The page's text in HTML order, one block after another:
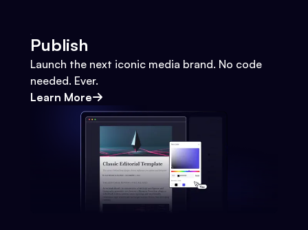
Publish
Launch the next iconic media brand. No code
needed. Ever.
Learn More